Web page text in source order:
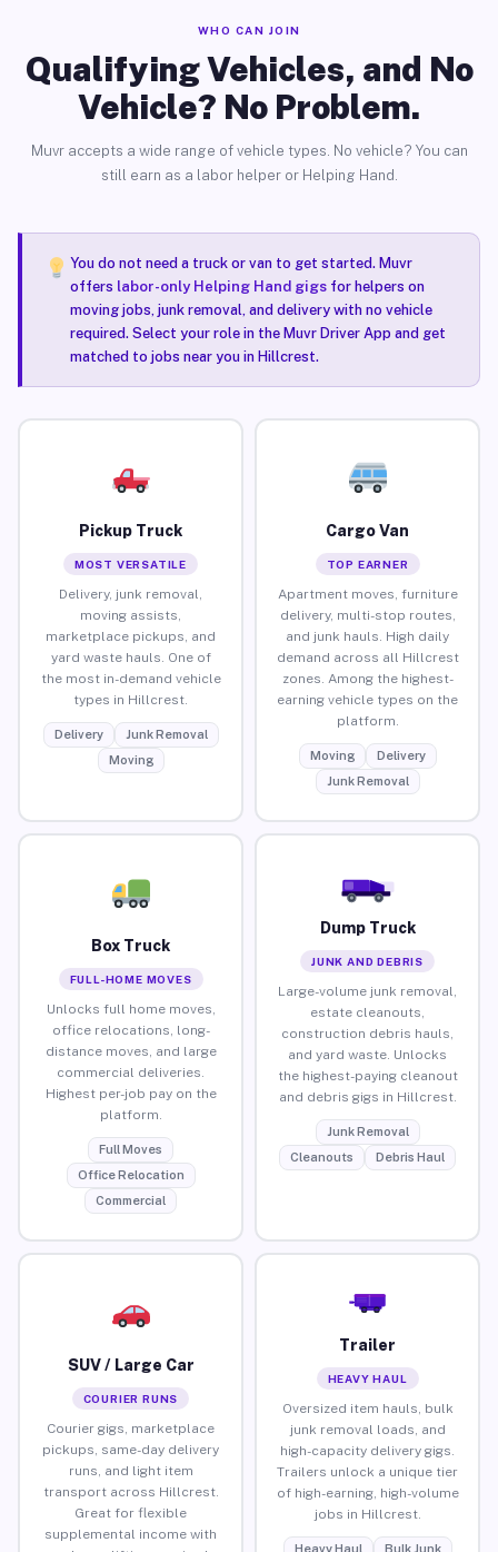
WHO CAN JOIN
Qualifying Vehicles, and No
Vehicle? No Problem.
Muvr accepts a wide range of vehicle types. No vehicle? You can
still earn as a labor helper or Helping Hand.
You do not need a truck or van to get started. Muvr
offers labor-only Helping Hand gigsfor helpers on
moving jobs, junk removal, and delivery with no vehicle
required. Select your role in the Muvr Driver App and get
matched to jobs near you in Hillcrest.
Pickup Truck
MOST VERSATILE
Delivery, junk removal,
moving assists,
marketplace pickups, and
yard waste hauls. One of
the most in-demand vehicle
types in Hillcrest.
Delivery
Junk Removal
Moving
Cargo Van
TOP EARNER
Apartment moves, furniture
delivery, multi-stop routes,
and junk hauls. High daily
demand across all Hillcrest
zones. Among the highest-
earning vehicle types on the
platform.
Moving
Delivery
Junk Removal
Box Truck
FULL-HOME MOVES
Unlocks full home moves,
office relocations, long-
distance moves, and large
commercial deliveries.
Highest per-job pay on the
platform.
Full Moves
Office Relocation
Commercial
Dump Truck
JUNK AND DEBRIS
Large-volume junk removal,
estate cleanouts,
construction debris hauls,
and yard waste. Unlocks
the highest-paying cleanout
and debris gigs in Hillcrest.
Junk Removal
Cleanouts
Debris Haul
SUV / Large Car
COURIER RUNS
Courier gigs, marketplace
pickups, same-day delivery
runs, and light item
transport across Hillcrest.
Great for flexible
supplemental income with
Trailer
HEAVY HAUL
Oversized item hauls, bulk
junk removal loads, and
high-capacity delivery gigs.
Trailers unlock a unique tier
of high-earning, high-volume
jobs in Hillcrest.
Heavy Haul
Bulk Junk